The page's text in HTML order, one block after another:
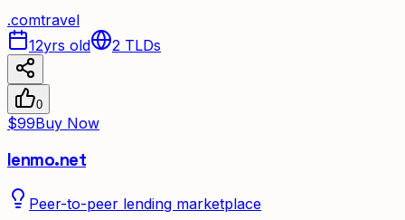
.comtravel
12yrs old
2 TLDs
0
$99Buy Now
lenmo.net
Peer-to-peer lending marketplace